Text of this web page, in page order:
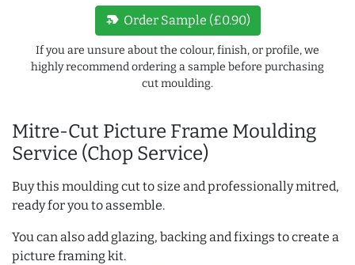
Mitre-Cut Picture Frame Moulding
Service (Chop Service)
Buy this moulding cut to size and professionally mitred,
ready for you to assemble.
You can also add glazing, backing and fixings to create a
picture framing kit.
new_label Order Sample (£0.90)
If you are unsure about the colour, finish, or profile, we
highly recommend ordering a sample before purchasing
cut moulding.